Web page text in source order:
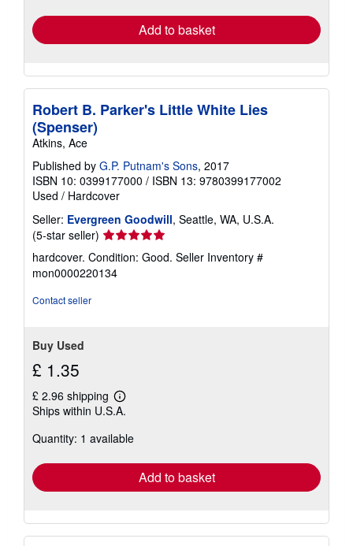
Add to basket
Robert B. Parker's Little White Lies
(Spenser)
Atkins, Ace
Published by G.P. Putnam's Sons, 2017
ISBN 10: 0399177000 / ISBN 13: 9780399177002
Used / Hardcover
Seller: Evergreen Goodwill, Seattle, WA, U.S.A.
(5-star seller) Seller
rating
5
out
hardcover. Condition: Good. Seller Inventory #
mon0000220134
Contact seller
Buy Used
£ 1.35
£ 2.96 shipping
Learn
more
shipping
Ships within U.S.A.
Quantity: 1 available
Add to basket